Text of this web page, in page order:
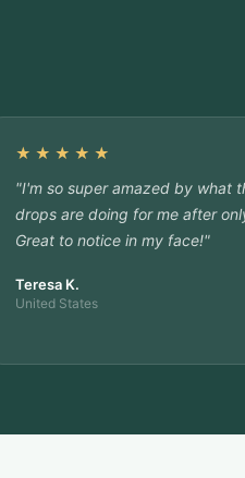
★★★★★
"I'm so super amazed by what
drops are doing for me after
Great to notice in my face!"
Teresa K.
United States